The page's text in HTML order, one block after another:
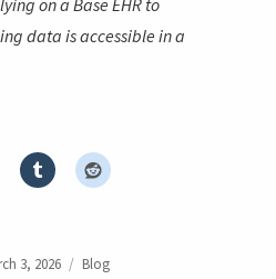
on a Base EHR to
data is accessible in a
3, 2026 Categories
Blog